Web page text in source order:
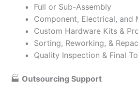
Full or Sub-Assembly
Component, Electrical, and
Custom Hardware Kits &
Sorting, Reworking, &
Quality Inspection & Final
🏭 Outsourcing Support